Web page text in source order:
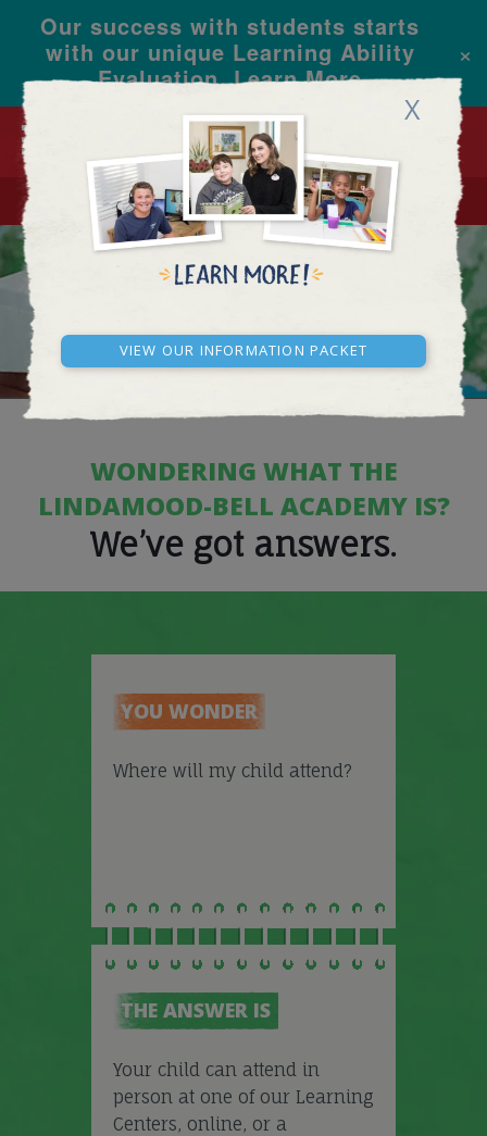
Our success with students starts
with our unique Learning Ability
Evaluation.Learn More
×
X
View our Information Packet
CALL REQUEST INFO
ACADEMY FAQ
WONDERING WHAT THE
LINDAMOOD-BELL ACADEMY IS?
We’ve got answers.
YOU WONDER
Where will my child attend?
THE ANSWER IS
Your child can attend in
person at one of our Learning
Centers, online, or a